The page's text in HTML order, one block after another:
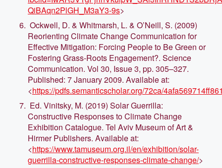
QiBAqn2PlGH_M3aY3-9s>
Ockwell, D. & Whitmarsh, L. & O’Neill, S. (2009)
Reorienting Climate Change Communication for
Effective Mitigation: Forcing People to Be Green or
Fostering Grass-Roots Engagement?. Science
Communication. Vol 30, Issue 3, pp. 305–327.
Published: 7 January 2009. Available at:
<https://pdfs.semanticscholar.org/72ca/
Ed. Vinitsky, M. (2019) Solar Guerrilla:
Constructive Responses to Climate Change
Exhibition Catalogue. Tel Aviv Museum of Art &
Hirmer Publishers. Available at:
<https://www.tamuseum.org.il/en/exhibition/solar-
guerrilla-constructive-responses-climate-change/>